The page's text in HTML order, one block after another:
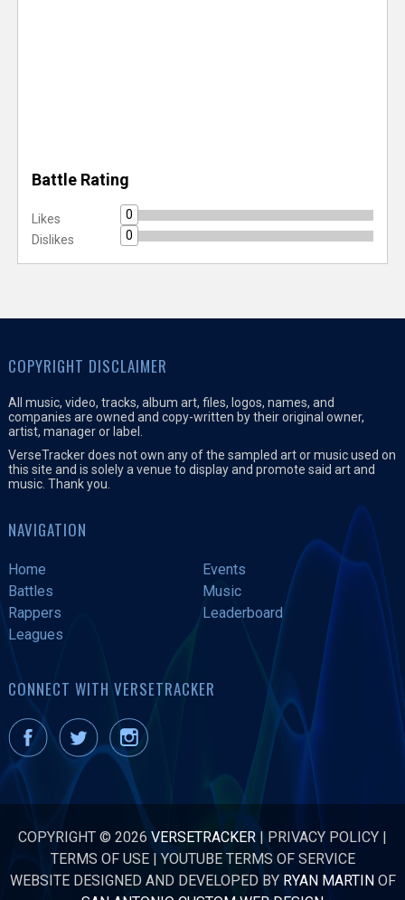
Battle Rating
Likes
0
Dislikes
0
COPYRIGHT DISCLAIMER
All music, video, tracks, album art, files, logos, names, and
companies are owned and copy-written by their original owner,
artist, manager or label.
VerseTracker does not own any of the sampled art or music used on
this site and is solely a venue to display and promote said art and
music. Thank you.
NAVIGATION
Home
Events
Battles
Music
Rappers
Leaderboard
Leagues
CONNECT WITH VERSETRACKER
COPYRIGHT © 2026 VERSETRACKER | PRIVACY POLICY |
TERMS OF USE|YOUTUBE TERMS OF SERVICE
WEBSITE DESIGNED AND DEVELOPED BY RYAN MARTINOF